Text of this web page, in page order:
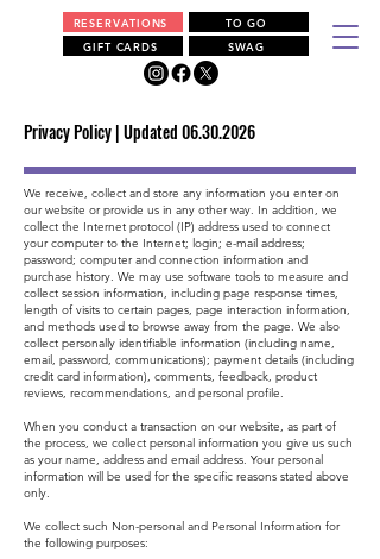
RESERVATIONS
GIFT CARDS
TO GO
SWAG
Privacy Policy | Updated06.30.2026
We receive, collect and store any information you enter on
our website or provide us in any other way. In addition, we
collect the Internet protocol (IP) address used to connect
your computer to the Internet; login; e-mail address;
password; computer and connection information and
purchase history. We may use software tools to measure and
collect session information, including page response times,
length of visits to certain pages, page interaction information,
and methods used to browse away from the page. We also
collect personally identifiable information (including name,
email, password, communications); payment details (including
credit card information), comments, feedback, product
reviews, recommendations, and personal profile.
When you conduct a transaction on our website, as part of
the process, we collect personal information you give us such
as your name, address and email address. Your personal
information will be used for the specific reasons stated above
only.
We collect such Non-personal and Personal Information for
the following purposes: